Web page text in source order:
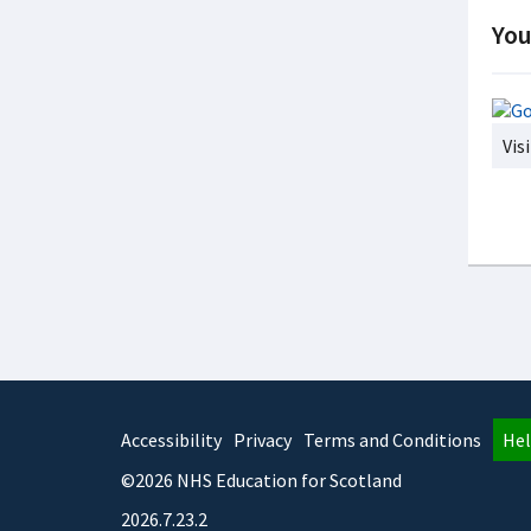
Accessibility Privacy Terms and Conditions
©2026 NHS Education for Scotland
2026.7.23.2